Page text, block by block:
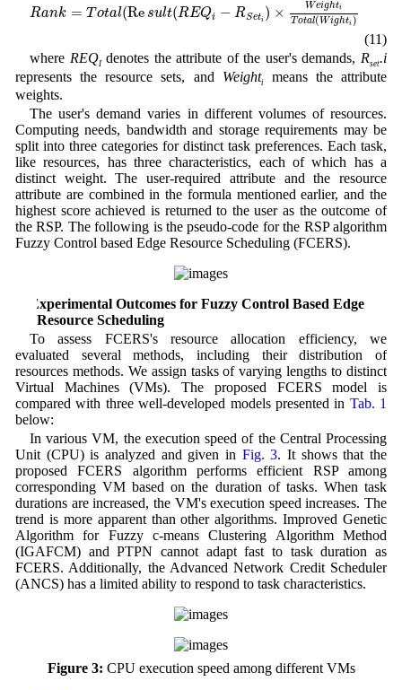
Rank = Total(Re sult(REQi − RSeti ) × Weighti
T otal(Wighti )
(11)
where REQIdenotes the attribute of the user's demands, Rset.i
represents the resource sets, and Weightimeans the attribute
weights.
The user's demand varies in different volumes of resources.
Computing needs, bandwidth and storage requirements may be
split into three categories for distinct task preferences. Each task,
like resources, has three characteristics, each of which has a
distinct weight. The user-required attribute and the resource
attribute are combined in the formula mentioned earlier, and the
highest score achieved is returned to the user as the outcome of
the RSP. The following is the pseudo-code for the RSP algorithm
Fuzzy Control based Edge Resource Scheduling (FCERS).
5 Experimental Outcomes for Fuzzy Control Based Edge
Resource Scheduling
To assess FCERS's resource allocation efficiency, we
evaluated several methods, including their distribution of
resources methods. We assign tasks of varying lengths to distinct
Virtual Machines (VMs). The proposed FCERS model is
compared with three well-developed models presented in Tab. 1
below:
In various VM, the execution speed of the Central Processing
Unit (CPU) is analyzed and given in Fig. 3. It shows that the
proposed FCERS algorithm performs efficient RSP among
corresponding VM based on the duration of tasks. When task
durations are increased, the VM's execution speed increases. The
trend is more apparent than other algorithms. Improved Genetic
Algorithm for Fuzzy c-means Clustering Algorithm Method
(IGAFCM) and PTPN cannot adapt fast to task duration as
FCERS. Additionally, the Advanced Network Credit Scheduler
(ANCS) has a limited ability to respond to task characteristics.
Figure 3: CPU execution speed among different VMs